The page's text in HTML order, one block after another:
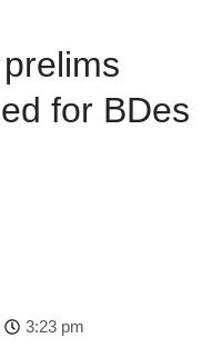
for BDes
3:23 pm